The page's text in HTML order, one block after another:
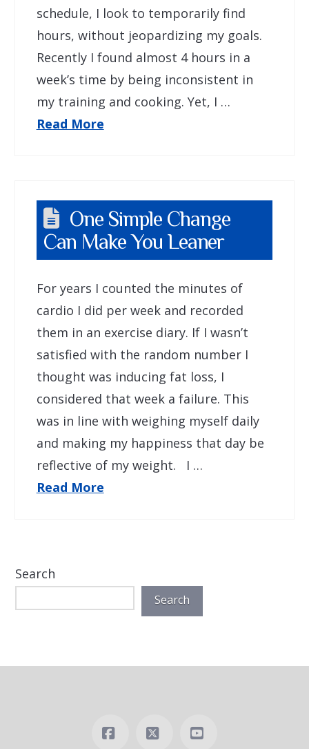
schedule, I look to temporarily find
hours, without jeopardizing my goals.
Recently I found almost 4 hours in a
week’s time by being inconsistent in
my training and cooking. Yet, I …
Read More
One Simple Change
Can Make You Leaner
For years I counted the minutes of
cardio I did per week and recorded
them in an exercise diary. If I wasn’t
satisfied with the random number I
thought was inducing fat loss, I
considered that week a failure. This
was in line with weighing myself daily
and making my happiness that day be
reflective of my weight. I …
Read More
Search
Search